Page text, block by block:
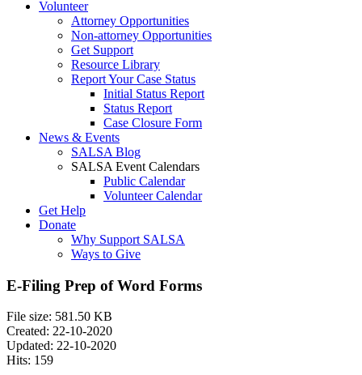
Volunteer
Attorney Opportunities
Non-attorney Opportunities
Get Support
Resource Library
Report Your Case Status
Initial Status Report
Status Report
Case Closure Form
News & Events
SALSA Blog
SALSA Event Calendars
Public Calendar
Volunteer Calendar
Get Help
Donate
Why Support SALSA
Ways to Give
E-Filing Prep of Word Forms
File size: 581.50 KB
Created: 22-10-2020
Updated: 22-10-2020
Hits: 159